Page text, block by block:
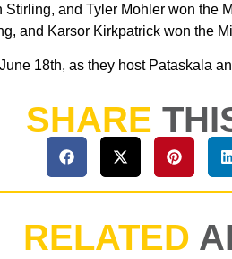
and Tyler Mohler won
and Karsor Kirkpatrick won the
18th, as they host Pataskala
SHARE
RELATED